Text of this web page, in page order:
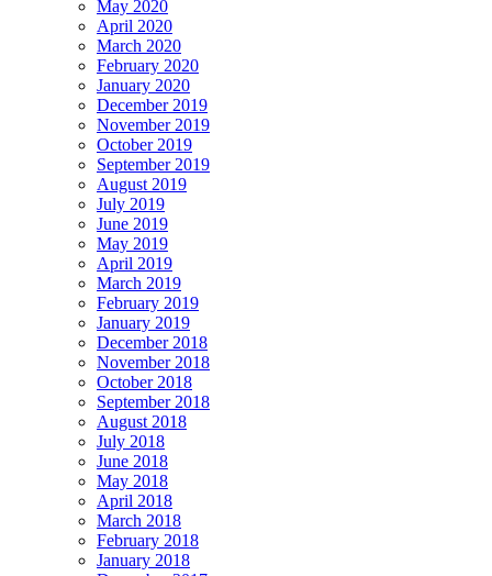
May 2020
April 2020
March 2020
February 2020
January 2020
December 2019
November 2019
October 2019
September 2019
August 2019
July 2019
June 2019
May 2019
April 2019
March 2019
February 2019
January 2019
December 2018
November 2018
October 2018
September 2018
August 2018
July 2018
June 2018
May 2018
April 2018
March 2018
February 2018
January 2018